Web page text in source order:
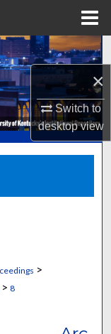
×
Switch to
desktopview
>
> 8